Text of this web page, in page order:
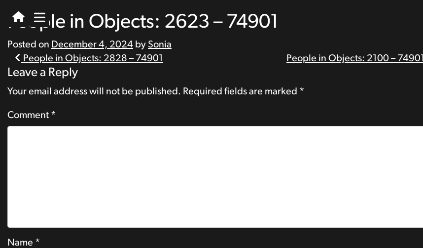
People in Objects: 2623 – 74901
Posted on December 4, 2024 by Sonia
Post
navigation
People in Objects: 2828 – 74901 People in Objects: 2100 – 74901
Leave a Reply
Your email address will not be published. Required fields are marked *
Comment *
Name *